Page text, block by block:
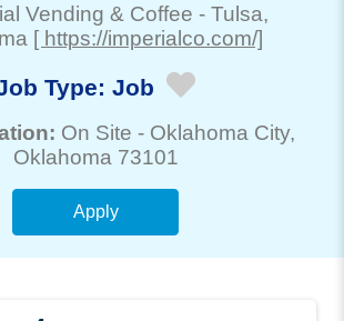
Vending & Coffee - Tulsa,
[ https://imperialco.com/]
Type: Job
On Site - Oklahoma City,
Oklahoma 73101
Apply